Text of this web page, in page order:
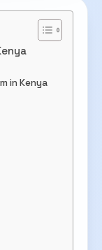
in Kenya